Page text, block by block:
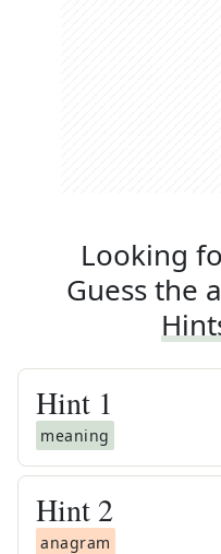
Looking
Guess the
Hint 1
meaning
Hint 2
anagram